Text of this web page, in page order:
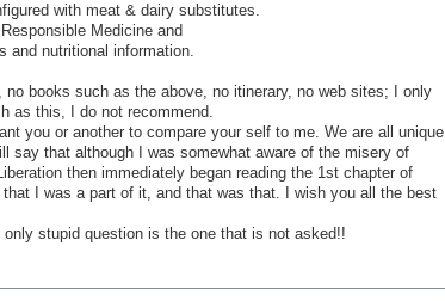
with meat & dairy substitutes.
Medicine and
and nutritional information.
books such as the above, no itinerary, no web sites; I only
as this, I do not recommend.
you or another to compare your self to me. We are all unique
say that although I was somewhat aware of the misery of
then immediately began reading the 1st chapter of
I was a part of it, and that was that. I wish you all the best
stupid question is the one that is not asked!!